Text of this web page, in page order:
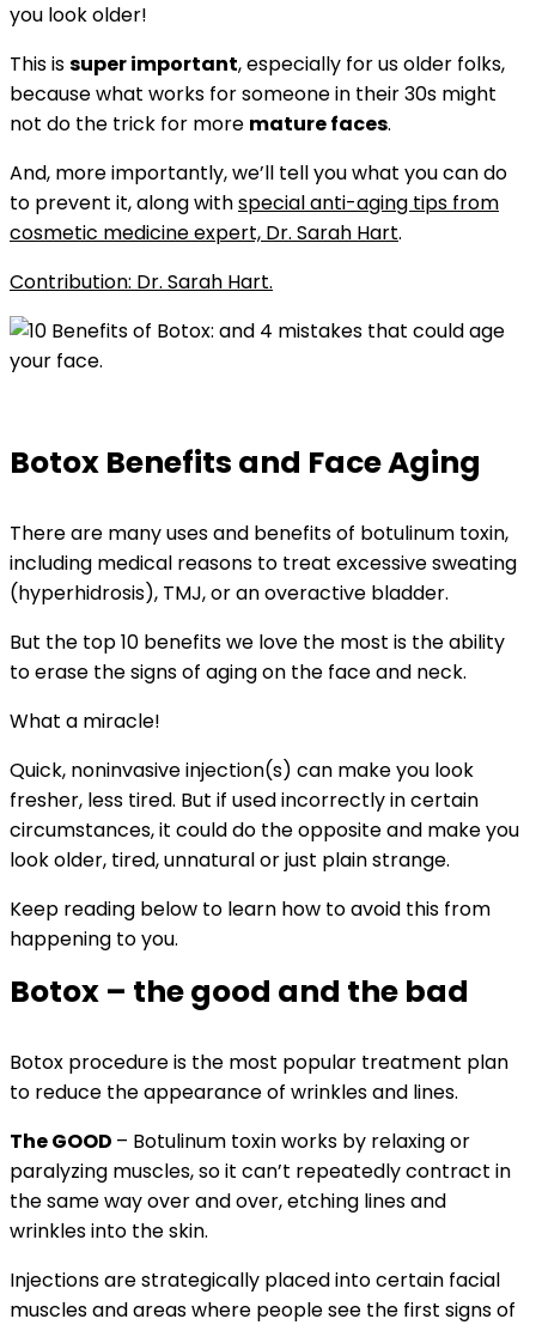
you look older!
This issuper important, especially for us older folks,
because what works for someone in their 30s might
not do the trick for more mature faces.
And, more importantly, we’ll tell you what you can do
to prevent it, along withspecial anti-aging tips from
cosmetic medicine expert, Dr. Sarah Hart.
Contribution: Dr. Sarah Hart.
Botox Benefits and Face Aging
There are many uses and benefits of botulinum toxin,
including medical reasons to treat excessive sweating
(hyperhidrosis), TMJ, or an overactive bladder.
But the top 10 benefits we love the most is the ability
to erase the signs of aging on the face and neck.
What a miracle!
Quick, noninvasive injection(s) can make you look
fresher, less tired. But if used incorrectly in certain
circumstances, it could do the opposite and make you
look older, tired, unnatural or just plain strange.
Keep reading below to learn how to avoid this from
happening to you.
Botox – the good and the bad
Botox procedure is the most popular treatment plan
to reduce the appearance of wrinkles and lines.
The GOOD – Botulinum toxin works by relaxing or
paralyzing muscles, so it can’t repeatedly contract in
the same way over and over, etching lines and
wrinkles into the skin.
Injections are strategically placed into certain facial
muscles and areas where people see the first signs of